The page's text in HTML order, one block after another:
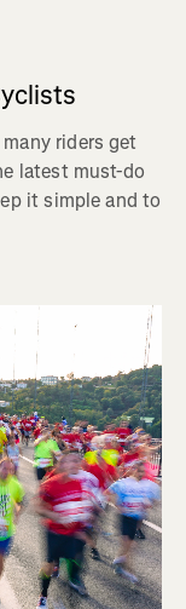
riders get
latest must-do
it simple and to